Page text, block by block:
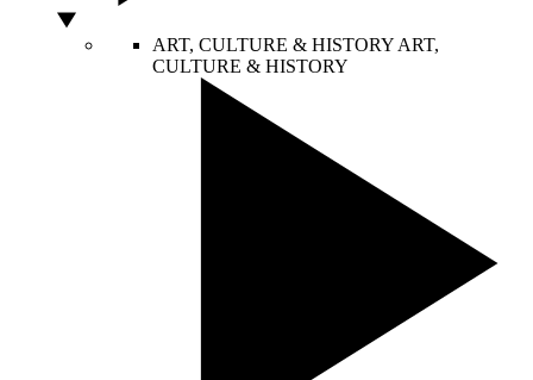
ART, CULTURE & HISTORY ART,
CULTURE & HISTORY